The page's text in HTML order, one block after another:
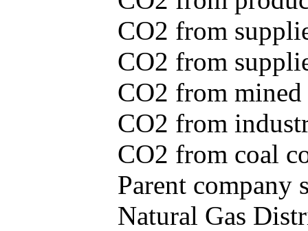
CO2 from
CO2 from
CO2 from
CO2 from
CO2 from coal
Parent company
Natural Gas